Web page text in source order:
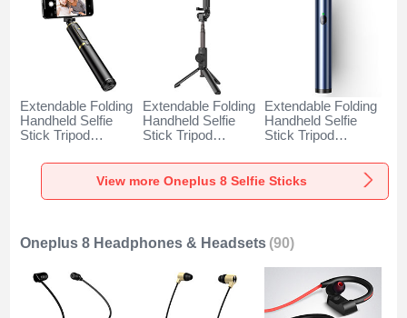
Extendable Folding
Handheld Selfie
Stick Tripod
Shutter Universal
T34 for Oneplus 8
Gold and Black
Extendable Folding
Handheld Selfie
Stick Tripod
Shutter Universal
T32 for Oneplus 8
Extendable Folding
Handheld Selfie
Stick Tripod
Shutter Universal
T31 for Oneplus 8
View more Oneplus 8 Selfie Sticks
Oneplus 8 Headphones & Headsets (90)